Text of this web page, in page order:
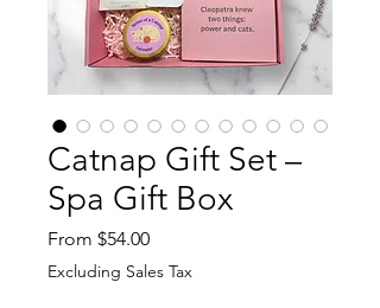
Catnap Gift Set –
Spa Gift Box
From $54.00Sale Price
Excluding Sales Tax